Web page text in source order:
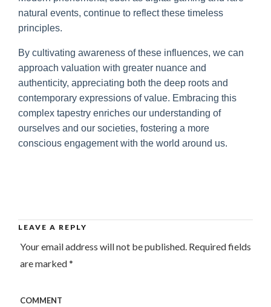
natural events, continue to reflect these timeless
principles.
By cultivating awareness of these influences, we can
approach valuation with greater nuance and
authenticity, appreciating both the deep roots and
contemporary expressions of value. Embracing this
complex tapestry enriches our understanding of
ourselves and our societies, fostering a more
conscious engagement with the world around us.
LEAVE A REPLY
Your email address will not be published.Required fields
are marked*
COMMENT